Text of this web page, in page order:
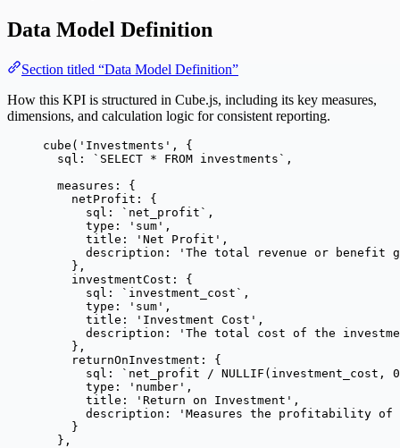
Data Model Definition
Section titled “Data Model Definition”
How this KPI is structured in Cube.js, including its key measures,
dimensions, and calculation logic for consistent reporting.
cube ( ' Investments ' , {
sql:
` SELECT * FROM investments ` ,
measures: {
netProfit: {
sql:
` net_profit ` ,
type:
' sum ' ,
title:
' Net Profit ' ,
description:
' The total revenue or benefit
},
investmentCost: {
sql:
` investment_cost ` ,
type:
' sum ' ,
title:
' Investment Cost ' ,
description:
' The total cost of the
},
returnOnInvestment: {
sql:
` net_profit / NULLIF(investment_cost,
type:
' number ' ,
title:
' Return on Investment ' ,
description:
' Measures the profitability
}
},